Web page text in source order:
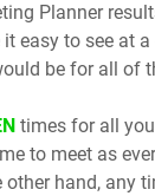
Planner
easy to see at
be for all of
times for all
to meet as
other hand, any